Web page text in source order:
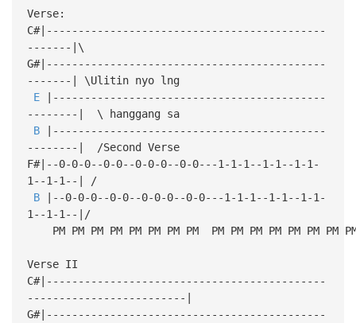
Verse:
C#|--------------------------------------------
-------|\
G#|--------------------------------------------
-------| \Ulitin nyo lng
E|-------------------------------------------
--------| \ hanggang sa
B|-------------------------------------------
--------| /Second Verse
F#|--0-0-0--0-0--0-0-0--0-0---1-1-1--1-1--1-1-
1--1-1--| /
B|--0-0-0--0-0--0-0-0--0-0---1-1-1--1-1--1-1-
1--1-1--|/
PM PM PM PM PM PM PM PM PM PM PM PM PM PM PM
Verse II
C#|--------------------------------------------
-------------------------|
G#|--------------------------------------------